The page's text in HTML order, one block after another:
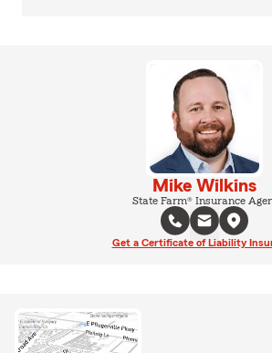
Mike Wilkins
State Farm® Insurance
Get a Certificate of Liability